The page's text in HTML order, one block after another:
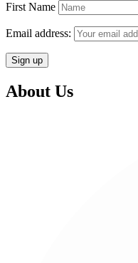
First Name
Email address:
About Us